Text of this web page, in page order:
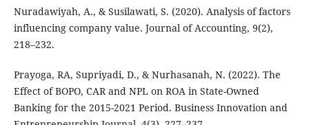
Nuradawiyah, A., & Susilawati, S. (2020). Analysis of factors
influencing company value. Journal of Accounting, 9(2),
218–232.
Prayoga, RA, Supriyadi, D., & Nurhasanah, N. (2022). The
Effect of BOPO, CAR and NPL on ROA in State-Owned
Banking for the 2015-2021 Period. Business Innovation and